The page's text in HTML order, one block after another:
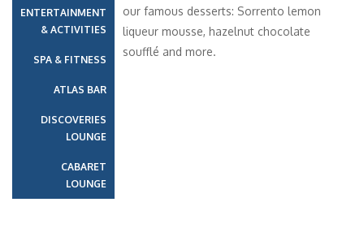
ENTERTAINMENT
& ACTIVITIES
SPA & FITNESS
ATLAS BAR
DISCOVERIES
LOUNGE
CABARET
LOUNGE
our famous desserts: Sorrento lemon
liqueur mousse, hazelnut chocolate
soufflé and more.